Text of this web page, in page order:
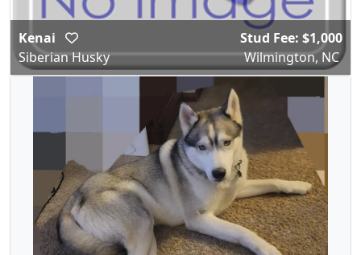
Kenai
Siberian Husky
Stud Fee: $1,000
Wilmington, NC